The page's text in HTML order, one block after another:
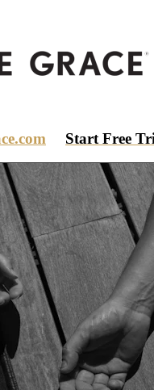
Start Free